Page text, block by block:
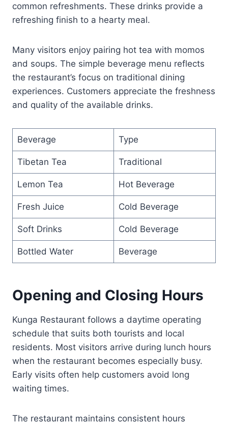
common refreshments. These drinks provide a
refreshing finish to a hearty meal.
Many visitors enjoy pairing hot tea with momos
and soups. The simple beverage menu reflects
the restaurant’s focus on traditional dining
experiences. Customers appreciate the freshness
and quality of the available drinks.
Beverage Type
Tibetan Tea Traditional
Lemon Tea Hot Beverage
Fresh Juice Cold Beverage
Soft Drinks Cold Beverage
Bottled Water Beverage
Opening and Closing Hours
Kunga Restaurant follows a daytime operating
schedule that suits both tourists and local
residents. Most visitors arrive during lunch hours
when the restaurant becomes especially busy.
Early visits often help customers avoid long
waiting times.
The restaurant maintains consistent hours